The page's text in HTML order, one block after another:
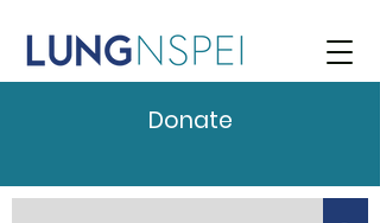
Donate